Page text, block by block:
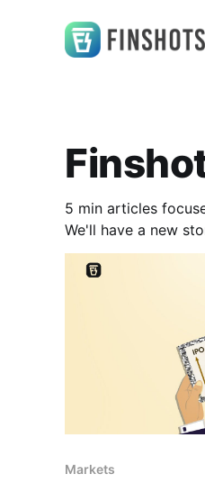
5 min articles
We'll have a new
Markets